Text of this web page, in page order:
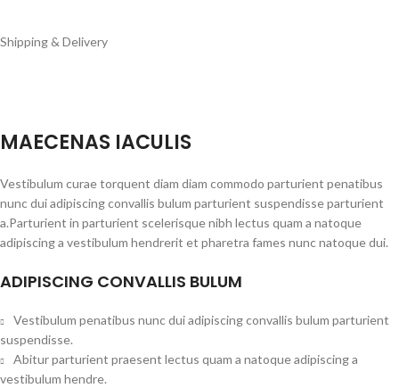
Shipping & Delivery
MAECENAS IACULIS
Vestibulum curae torquent diam diam commodo parturient penatibus
nunc dui adipiscing convallis bulum parturient suspendisse parturient
a.Parturient in parturient scelerisque nibh lectus quam a natoque
adipiscing a vestibulum hendrerit et pharetra fames nunc natoque dui.
ADIPISCING CONVALLIS BULUM
Vestibulum penatibus nunc dui adipiscing convallis bulum parturient
suspendisse.
Abitur parturient praesent lectus quam a natoque adipiscing a
vestibulum hendre.